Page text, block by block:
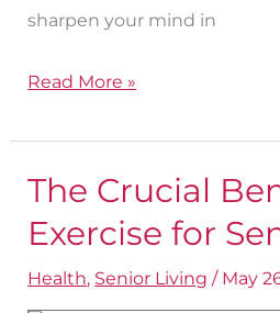
sharpen your mind in
Read More »
The Crucial
Exercise for
Health, Senior Living / May
The
Crucial
of